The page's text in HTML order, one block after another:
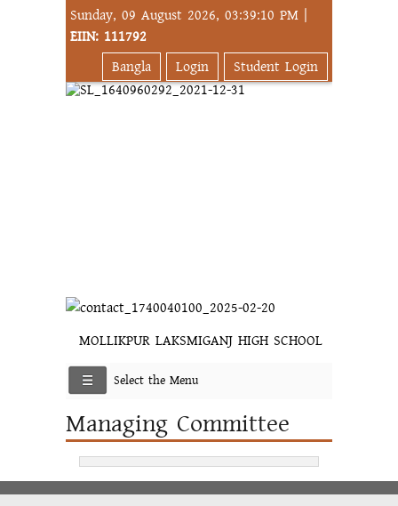
Sunday, 09 August 2026, 03:39:10 PM |
EIIN: 111792
Bangla
Login Student Login
MOLLIKPUR LAKSMIGANJ HIGH SCHOOL
Select the Menu
Managing Committee